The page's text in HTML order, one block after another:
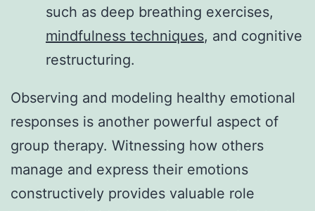
such as deep breathing exercises,
mindfulness techniques, and cognitive
restructuring.
Observing and modeling healthy emotional
responses is another powerful aspect of
group therapy. Witnessing how others
manage and express their emotions
constructively provides valuable role